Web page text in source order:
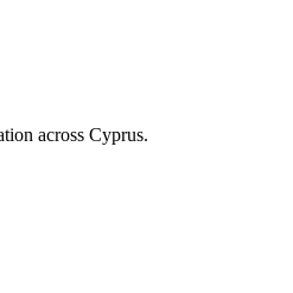
across Cyprus.